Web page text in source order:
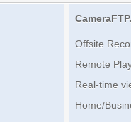
Offsite
Remote
Real-time
Home/